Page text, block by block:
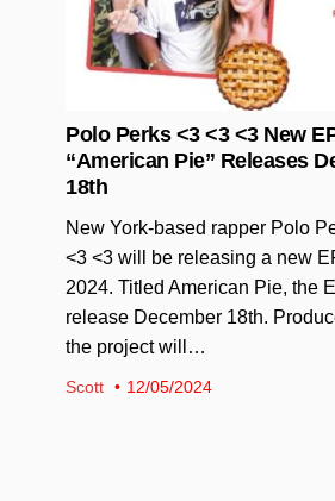
Polo Perks <3 <3 <3 New
“American Pie” Releases
18th
New York-based rapper Polo
<3 <3 will be releasing a new
2024. Titled American Pie, the
release December 18th.
the project will…
Scott 12/05/2024